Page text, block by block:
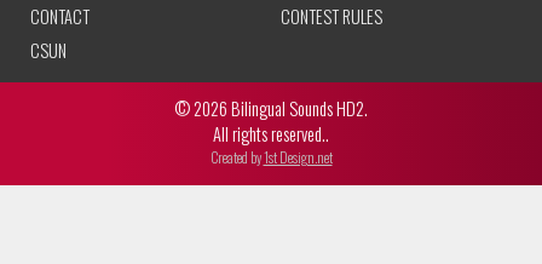
CONTACT
CSUN
CONTEST RULES
© 2026 Bilingual Sounds HD2.
All rights reserved..
Created by1st Design.net